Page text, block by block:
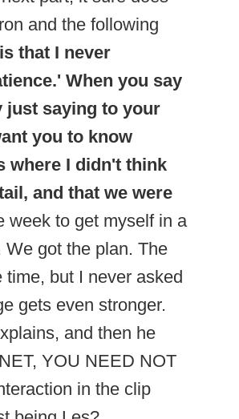
and the following
that I never
When you say
just saying to your
you to know
where I didn't think
and that we were
week to get myself in a
got the plan. The
but I never asked
gets even stronger.
and then he
YOU NEED NOT
in the clip